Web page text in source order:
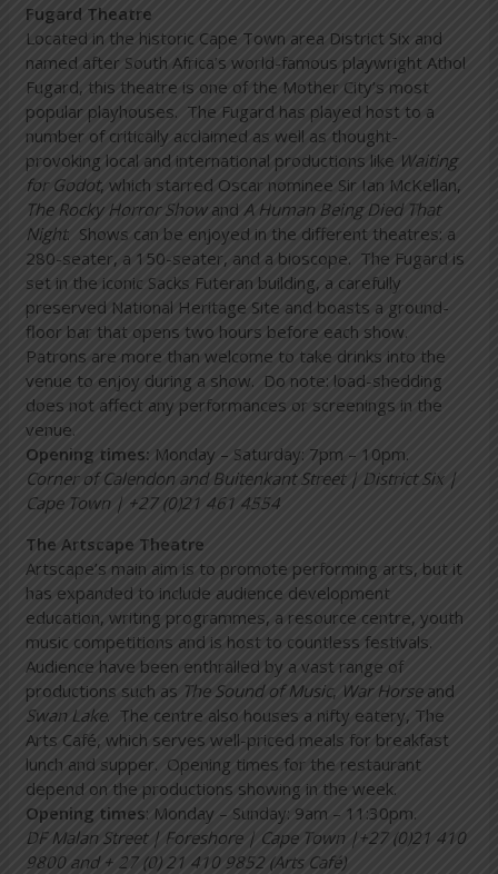
Fugard Theatre
Located in the historic Cape Town area District Six and
named after South Africa’s world-famous playwright Athol
Fugard, this theatre is one of the Mother City’s most
popular playhouses. The Fugard has played host to a
number of critically acclaimed as well as thought-
provoking local and international productions like Waiting
for Godot, which starred Oscar nominee Sir Ian McKellan,
The Rocky Horror Showand A Human Being Died That
Night. Shows can be enjoyed in the different theatres: a
280-seater, a 150-seater, and a bioscope. The Fugard is
set in the iconic Sacks Futeran building, a carefully
preserved National Heritage Site and boasts a ground-
floor bar that opens two hours before each show.
Patrons are more than welcome to take drinks into the
venue to enjoy during a show. Do note: load-shedding
does not affect any performances or screenings in the
venue.
Opening times: Monday – Saturday: 7pm – 10pm.
Corner of Calendon and Buitenkant Street | District Six |
Cape Town | +27 (0)21 461 4554
The Artscape Theatre
Artscape’s main aim is to promote performing arts, but it
has expanded to include audience development
education, writing programmes, a resource centre, youth
music competitions and is host to countless festivals.
Audience have been enthralled by a vast range of
productions such as The Sound of Music, War Horseand
Swan Lake. The centre also houses a nifty eatery, The
Arts Café, which serves well-priced meals for breakfast
lunch and supper. Opening times for the restaurant
depend on the productions showing in the week.
Opening times: Monday – Sunday: 9am – 11:30pm.
DF Malan Street | Foreshore | Cape Town |+27 (0)21 410
9800 and + 27 (0) 21 410 9852 (Arts Café)